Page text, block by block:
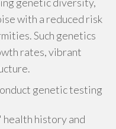
with a reduced risk
Such genetics
rates, vibrant
genetic testing
history and